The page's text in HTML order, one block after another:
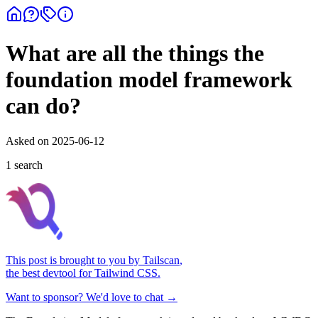
What are all the things the
foundation model framework
can do?
Asked on 2025-06-12
1 search
This post is brought to you by Tailscan,
the best devtool for Tailwind CSS.
Want to sponsor? We'd love to chat →